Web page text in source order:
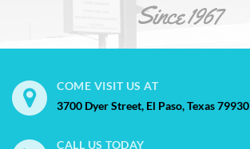
COME VISIT US AT
3700 Dyer Street, El Paso, Texas 79930
CALL US TODAY